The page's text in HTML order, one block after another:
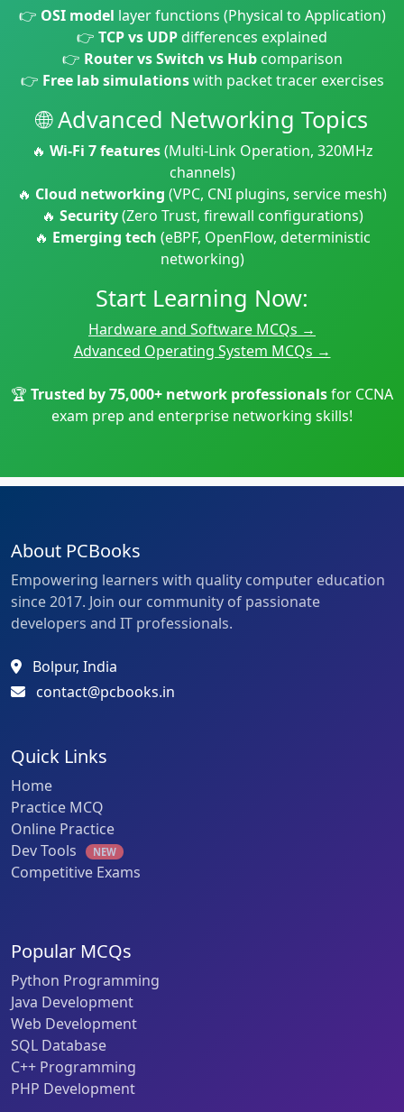
👉 OSI model layer functions (Physical to Application)
👉 TCP vs UDP differences explained
👉 Router vs Switch vs Hubcomparison
👉 Free lab simulationswith packet tracer exercises
🌐 Advanced Networking Topics
🔥 Wi-Fi 7 features(Multi-Link Operation, 320MHz
channels)
🔥 Cloud networking (VPC, CNI plugins, service mesh)
🔥 Security(Zero Trust, firewall configurations)
🔥 Emerging tech (eBPF, OpenFlow, deterministic
networking)
Start Learning Now:
Hardware and Software MCQs →
Advanced Operating System MCQs →
🏆 Trusted by 75,000+ network professionalsfor CCNA
exam prep and enterprise networking skills!
About PCBooks
Empowering learners with quality computer education
since 2017. Join our community of passionate
developers and IT professionals.
Bolpur, India
contact@pcbooks.in
Quick Links
Home
Practice MCQ
Online Practice
Dev Tools
NEW
Competitive Exams
Popular MCQs
Python Programming
Java Development
Web Development
SQL Database
C++ Programming
PHP Development